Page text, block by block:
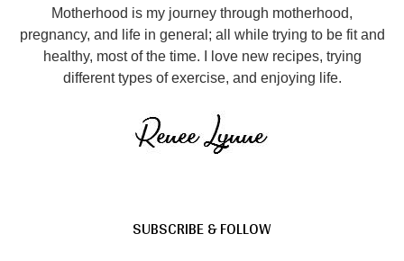
Motherhood is my journey through motherhood,
pregnancy, and life in general; all while trying to be fit and
healthy, most of the time. I love new recipes, trying
different types of exercise, and enjoying life.
SUBSCRIBE & FOLLOW